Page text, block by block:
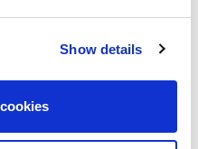
Show details
shift in the airline
and credit quality.